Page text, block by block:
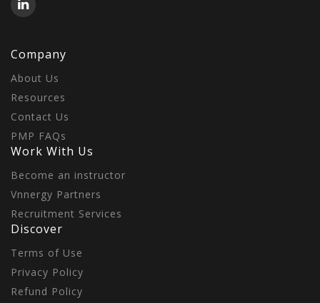
Company
About Us
Resources
Contact Us
PMP FAQs
Work With Us
Become an instructor
Vnnergy Partners
Recruitment Services
Discover
Terms of Use
Privacy Policy
Refund Policy